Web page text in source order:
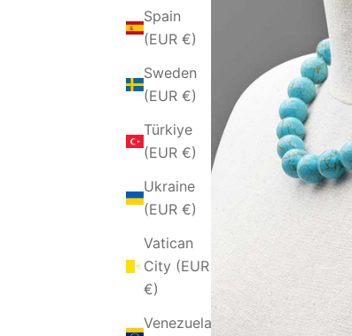
Spain
(EUR €)
Sweden
(EUR €)
Türkiye
(EUR €)
Ukraine
(EUR €)
Vatican
City (EUR
€)
Venezuela